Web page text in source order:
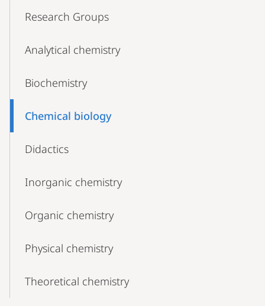
NavigationResearch Groups
Analytical chemistry
Biochemistry
Chemical biology
Didactics
Inorganic chemistry
Organic chemistry
Physical chemistry
Theoretical chemistry